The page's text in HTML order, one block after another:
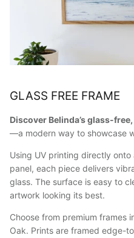
GLASS FREE FRAME
Discover Belinda’s glass-
—a modern way to showcase
Using UV printing directly
panel, each piece delivers
glass. The surface is easy to
artwork looking its best.
Choose from premium frames
Oak. Prints are framed edge-